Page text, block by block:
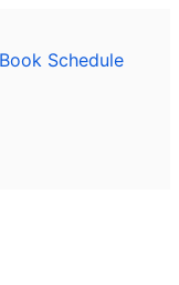
Schedule